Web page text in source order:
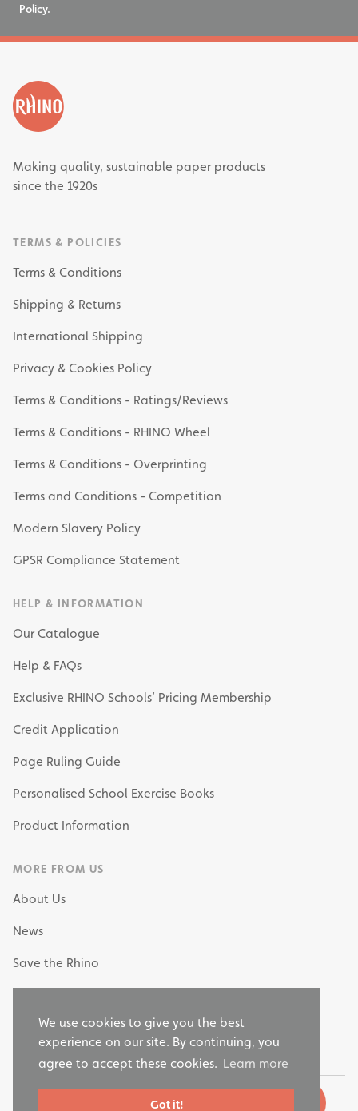
We use cookies to give you the best
experience on our site. By continuing, you
agree to accept these cookies. Learn more
Got it!
Policy.
Making quality, sustainable paper products
since the 1920s
TERMS & POLICIES
Terms & Conditions
Shipping & Returns
International Shipping
Privacy & Cookies Policy
Terms & Conditions - Ratings/Reviews
Terms & Conditions - RHINO Wheel
Terms & Conditions - Overprinting
Terms and Conditions - Competition
Modern Slavery Policy
GPSR Compliance Statement
HELP & INFORMATION
Our Catalogue
Help & FAQs
Exclusive RHINO Schools’ Pricing Membership
Credit Application
Page Ruling Guide
Personalised School Exercise Books
Product Information
MORE FROM US
About Us
News
Save the Rhino
Why Choose RHINO as your Stationery Supplier?